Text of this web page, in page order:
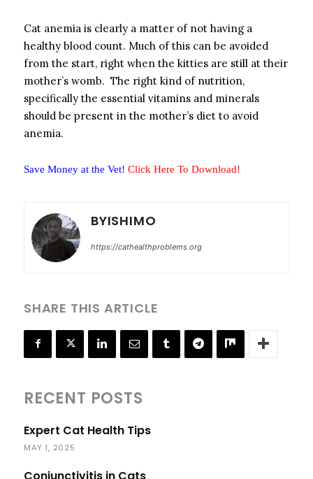
Cat anemia is clearly a matter of not having a
healthy blood count. Much of this can be avoided
from the start, right when the kitties are still at their
mother’s womb. The right kind of nutrition,
specifically the essential vitamins and minerals
should be present in the mother’s diet to avoid
anemia.
Save Money at the Vet! Click Here To Download!
BYISHIMO
https://cathealthproblems.org
SHARE THIS ARTICLE
RECENT POSTS
Expert Cat Health Tips
MAY 1, 2025
Conjunctivitis in Cats